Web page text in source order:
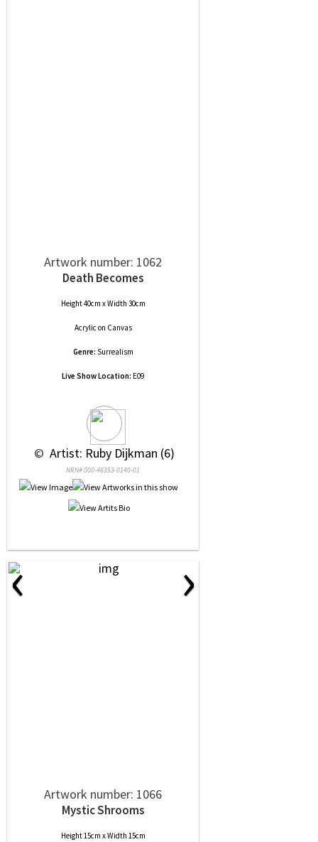
Artwork number: 1062
Death Becomes
Height 40cm x Width 30cm
Acrylic on Canvas
Genre: Surrealism
Live Show Location: E09
© Artist: Ruby Dijkman (6)
NRN# 000-46353-0140-01
‹ ›
Artwork number: 1066
Mystic Shrooms
Height 15cm x Width 15cm